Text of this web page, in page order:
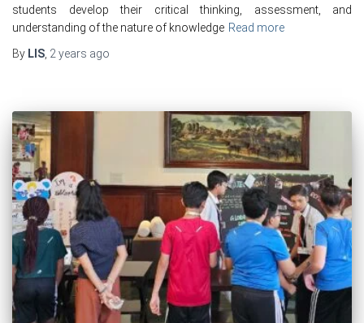
students develop their critical thinking, assessment, and
understanding of the nature of knowledge Read more
By LIS, 2 years ago